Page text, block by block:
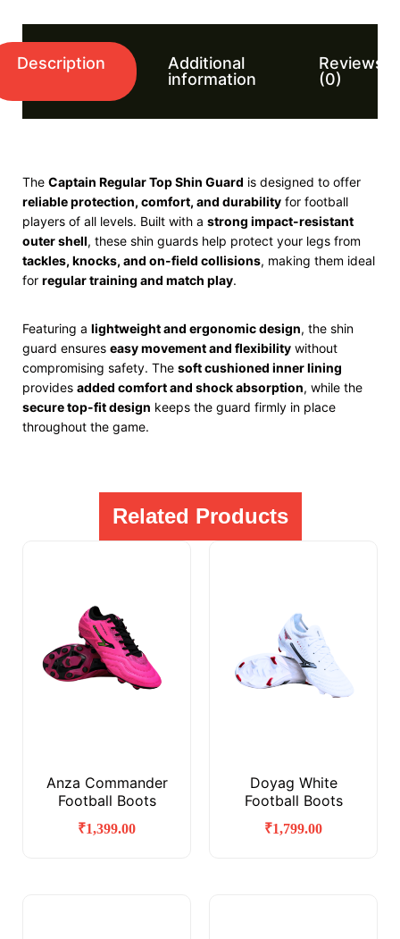
Description
Additional
information
Reviews
(0)
The Captain Regular Top Shin Guard is designed to offer
reliable protection, comfort, and durability for football
players of all levels. Built with a strong impact-resistant
outer shell, these shin guards help protect your legs from
tackles, knocks, and on-field collisions, making them ideal
for regular training and match play.
Featuring a lightweight and ergonomic design, the shin
guard ensures easy movement and flexibility without
compromising safety. The soft cushioned inner lining
provides added comfort and shock absorption, while the
secure top-fit design keeps the guard firmly in place
throughout the game.
Related Products
Anza Commander
Football Boots
₹1,399.00
Doyag White
Football Boots
₹1,799.00